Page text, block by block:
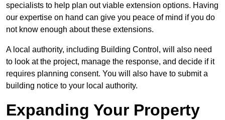
specialists to help plan out viable extension options. Having
our expertise on hand can give you peace of mind if you do
not know enough about these extensions.
A local authority, including Building Control, will also need
to look at the project, manage the response, and decide if it
requires planning consent. You will also have to submit a
building notice to your local authority.
Expanding Your Property